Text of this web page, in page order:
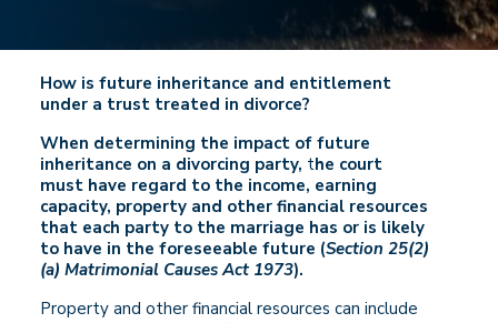
How is future inheritance and entitlement
under a trust treated in divorce?
When determining the impact of future
inheritance on a divorcing party, the court
must have regard to the income, earning
capacity, property and other financial resources
that each party to the marriage has or is likely
to have in the foreseeable future (Section 25(2)
(a) Matrimonial Causes Act 1973).
Property and other financial resources can include